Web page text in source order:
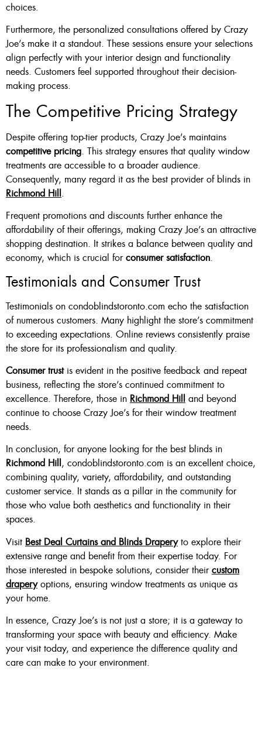
choices.
Furthermore, the personalized consultations offered by Crazy
Joe’s make it a standout. These sessions ensure your selections
align perfectly with your interior design and functionality
needs. Customers feel supported throughout their decision-
making process.
The Competitive Pricing Strategy
Despite offering top-tier products, Crazy Joe’s maintains
competitive pricing. This strategy ensures that quality window
treatments are accessible to a broader audience.
Consequently, many regard it as the best provider of blinds in
Richmond Hill.
Frequent promotions and discounts further enhance the
affordability of their offerings, making Crazy Joe’s an attractive
shopping destination. It strikes a balance between quality and
economy, which is crucial for consumer satisfaction.
Testimonials and Consumer Trust
Testimonials on condoblindstoronto.com echo the satisfaction
of numerous customers. Many highlight the store’s commitment
to exceeding expectations. Online reviews consistently praise
the store for its professionalism and quality.
Consumer trustis evident in the positive feedback and repeat
business, reflecting the store’s continued commitment to
excellence. Therefore, those in Richmond Hill
and beyond
continue to choose Crazy Joe’s for their window treatment
needs.
In conclusion, for anyone looking for the best blinds in
Richmond Hill, condoblindstoronto.com is an excellent choice,
combining quality, variety, affordability, and outstanding
customer service. It stands as a pillar in the community for
those who value both aesthetics and functionality in their
spaces.
Visit Best Deal Curtains and Blinds Draperyto explore their
extensive range and benefit from their expertise today. For
those interested in bespoke solutions, consider their custom
draperyoptions, ensuring window treatments as unique as
your home.
In essence, Crazy Joe’s is not just a store; it is a gateway to
transforming your space with beauty and efficiency. Make
your visit today, and experience the difference quality and
care can make to your environment.